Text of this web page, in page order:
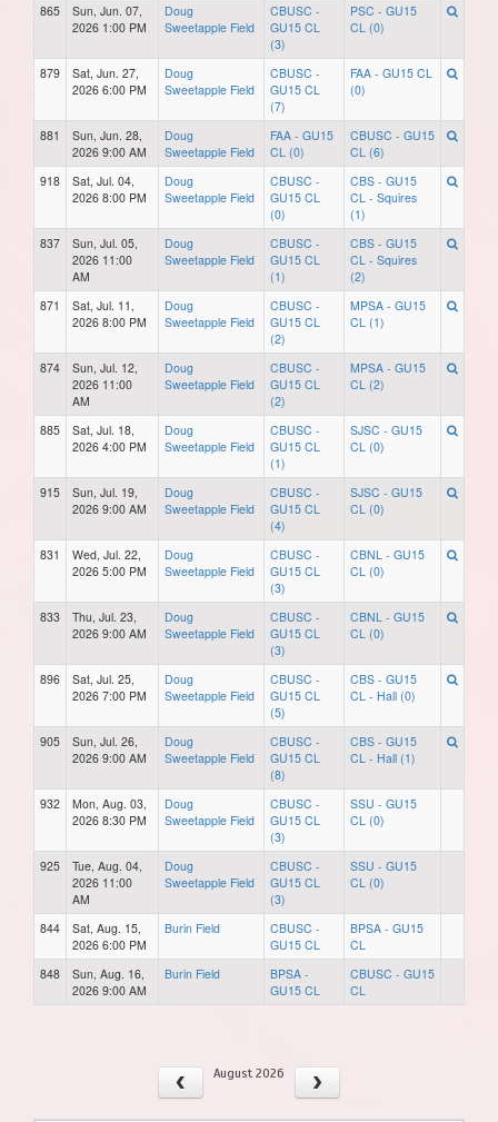
865
Sun, Jun. 07,
2026 1:00 PM
Doug
Sweetapple Field
CBUSC -
GU15 CL
(3)
PSC - GU15
CL (0)
879
Sat, Jun. 27,
2026 6:00 PM
Doug
Sweetapple Field
CBUSC -
GU15 CL
(7)
FAA - GU15 CL
(0)
881
Sun, Jun. 28,
2026 9:00 AM
Doug
Sweetapple Field
FAA - GU15
CL (0)
CBUSC - GU15
CL (6)
918
Sat, Jul. 04,
2026 8:00 PM
Doug
Sweetapple Field
CBUSC -
GU15 CL
(0)
CBS - GU15
CL - Squires
(1)
837
Sun, Jul. 05,
2026 11:00
AM
Doug
Sweetapple Field
CBUSC -
GU15 CL
(1)
CBS - GU15
CL - Squires
(2)
871
Sat, Jul. 11,
2026 8:00 PM
Doug
Sweetapple Field
CBUSC -
GU15 CL
(2)
MPSA - GU15
CL (1)
874
Sun, Jul. 12,
2026 11:00
AM
Doug
Sweetapple Field
CBUSC -
GU15 CL
(2)
MPSA - GU15
CL (2)
885
Sat, Jul. 18,
2026 4:00 PM
Doug
Sweetapple Field
CBUSC -
GU15 CL
(1)
SJSC - GU15
CL (0)
915
Sun, Jul. 19,
2026 9:00 AM
Doug
Sweetapple Field
CBUSC -
GU15 CL
(4)
SJSC - GU15
CL (0)
831
Wed, Jul. 22,
2026 5:00 PM
Doug
Sweetapple Field
CBUSC -
GU15 CL
(3)
CBNL - GU15
CL (0)
833
Thu, Jul. 23,
2026 9:00 AM
Doug
Sweetapple Field
CBUSC -
GU15 CL
(3)
CBNL - GU15
CL (0)
896
Sat, Jul. 25,
2026 7:00 PM
Doug
Sweetapple Field
CBUSC -
GU15 CL
(5)
CBS - GU15
CL - Hall (0)
905
Sun, Jul. 26,
2026 9:00 AM
Doug
Sweetapple Field
CBUSC -
GU15 CL
(8)
CBS - GU15
CL - Hall (1)
932
Mon, Aug. 03,
2026 8:30 PM
Doug
Sweetapple Field
CBUSC -
GU15 CL
(3)
SSU - GU15
CL (0)
925
Tue, Aug. 04,
2026 11:00
AM
Doug
Sweetapple Field
CBUSC -
GU15 CL
(3)
SSU - GU15
CL (0)
844
Sat, Aug. 15,
2026 6:00 PM
Burin Field
CBUSC -
GU15 CL
BPSA - GU15
CL
848
Sun, Aug. 16,
2026 9:00 AM
Burin Field
BPSA -
GU15 CL
CBUSC - GU15
CL
August 2026